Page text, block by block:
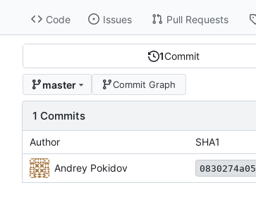
Code Issues Pull Requests
1Commit
master Commit Graph
1 Commits
Author SHA1
Andrey Pokidov 0830274a05